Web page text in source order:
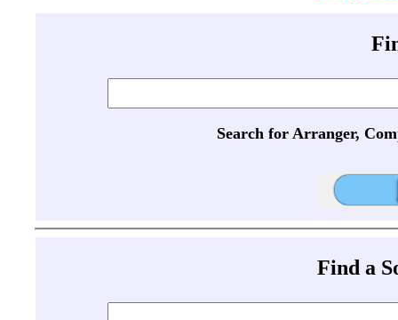
Search for Arranger,
Find a